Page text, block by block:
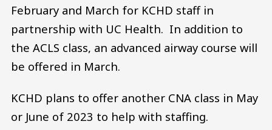
February and March for KCHD staff in
partnership with UC Health. In addition to
the ACLS class, an advanced airway course will
be offered in March.
KCHD plans to offer another CNA class in May
or June of 2023 to help with staffing.